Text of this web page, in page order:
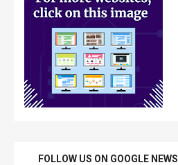
FOLLOW US ON GOOGLE NEWS